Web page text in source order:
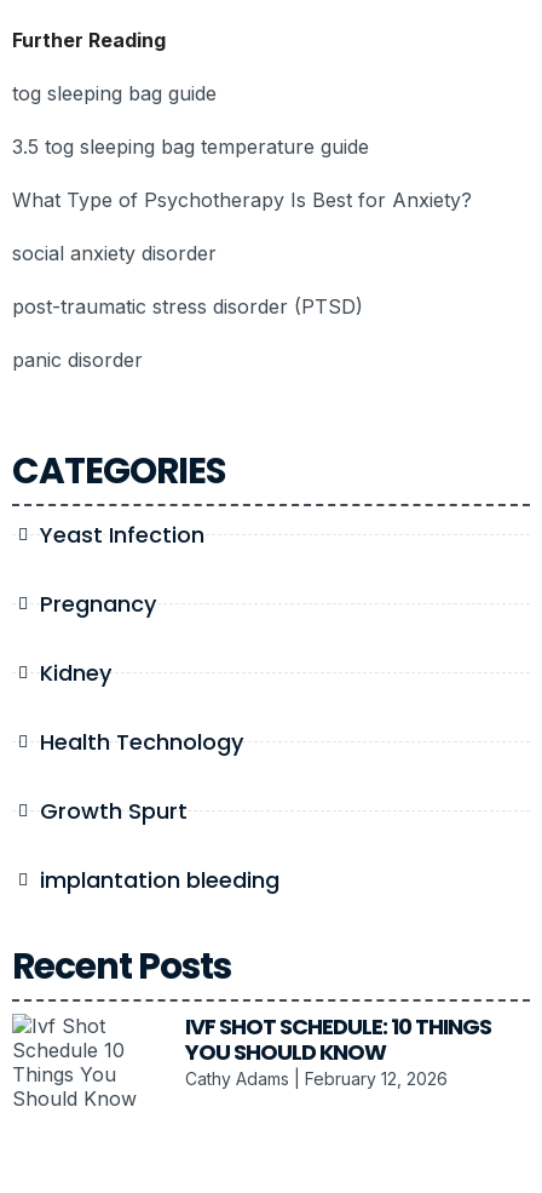
CATEGORIES
Yeast Infection
Pregnancy
Kidney
Health Technology
Growth Spurt
implantation bleeding
Recent Posts
IVF SHOT SCHEDULE: 10 THINGS
YOU SHOULD KNOW
Cathy Adams February 12, 2026
Further Reading
tog sleeping bag guide
3.5 tog sleeping bag temperature guide
What Type of Psychotherapy Is Best for Anxiety?
social anxiety disorder
post-traumatic stress disorder (PTSD)
panic disorder